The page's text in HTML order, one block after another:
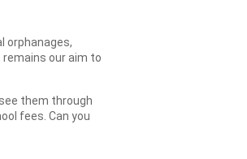
orphanages,
our aim to
them through
fees. Can you